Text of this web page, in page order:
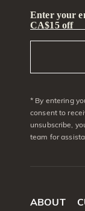
Enter your
CA$15 off
* By entering
consent to
unsubscribe,
team for
ABOUT